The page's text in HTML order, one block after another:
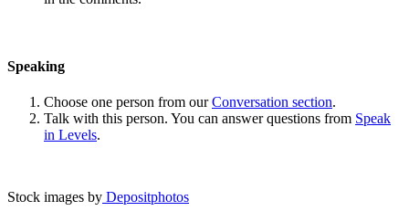
Speaking
Choose one person from ourConversation section.
Talk with this person. You can answer questions from Speak
in Levels.
Stock images by Depositphotos